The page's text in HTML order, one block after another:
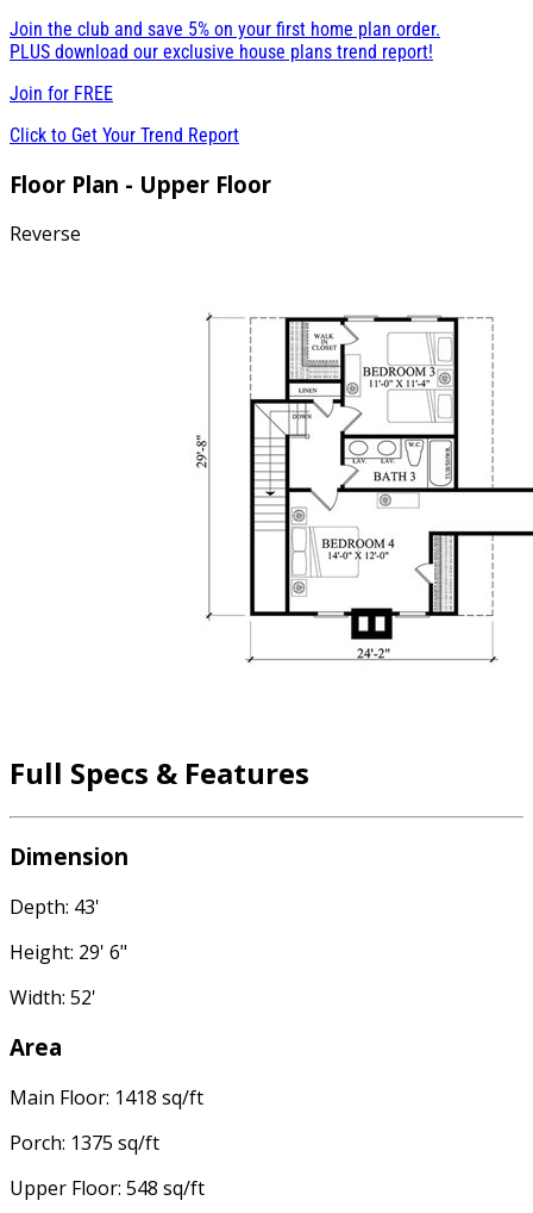
Join the club and save 5% on your first home plan order.
PLUS download our exclusive house plans trend report!
Join for FREE
Click to Get Your Trend Report
Floor Plan - Upper Floor
Reverse
Full Specs & Features
Dimension
Depth: 43'
Height: 29' 6"
Width: 52'
Area
Main Floor: 1418 sq/ft
Porch: 1375 sq/ft
Upper Floor: 548 sq/ft